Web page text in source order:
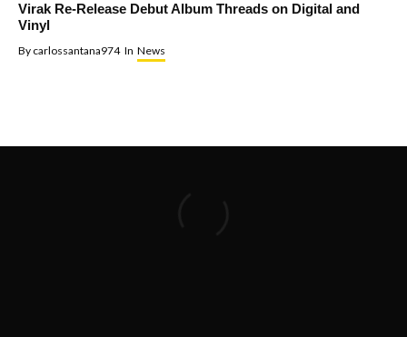
Virak Re-Release Debut Album Threads on Digital and
Vinyl
By carlossantana974 In News